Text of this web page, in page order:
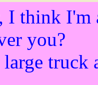
I think I'm
you?
truck